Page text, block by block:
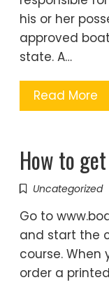
his or her
approved
state. A…
Read More
How to
Uncategorized
Go to
and start the
course.
order a